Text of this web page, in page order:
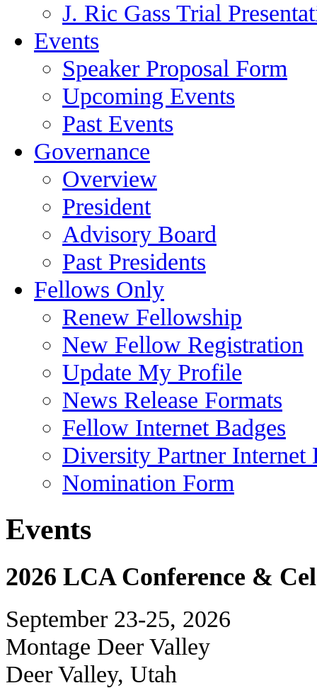
J. Ric Gass Trial
Events
Speaker Proposal Form
Upcoming Events
Past Events
Governance
Overview
President
Advisory Board
Past Presidents
Fellows Only
Renew Fellowship
New Fellow Registration
Update My Profile
News Release Formats
Fellow Internet Badges
Diversity Partner Internet
Nomination Form
Events
2026 LCA Conference &
September 23-25, 2026
Montage Deer Valley
Deer Valley, Utah